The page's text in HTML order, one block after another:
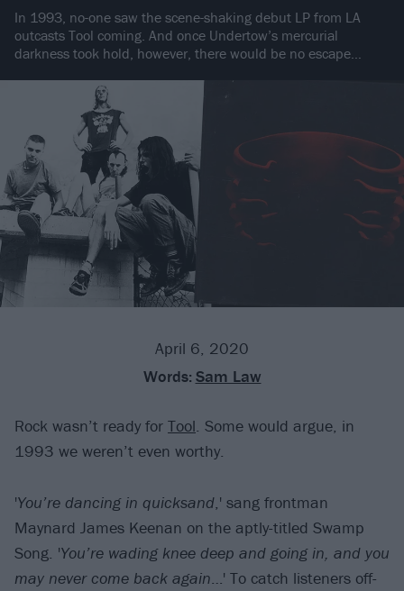
In 1993, no-one saw the scene-shaking debut LP from LA
outcasts Tool coming. And once Undertow’s mercurial
darkness took hold, however, there would be no escape…
April 6, 2020
Words: Sam Law
Rock wasn’t ready for Tool. Some would argue, in
1993 we weren’t even worthy.
'You’re dancing in quicksand,' sang frontman
Maynard James Keenan on the aptly-titled Swamp
Song. 'You’re wading knee deep and going in, and you
may never come back again…' To catch listeners off-